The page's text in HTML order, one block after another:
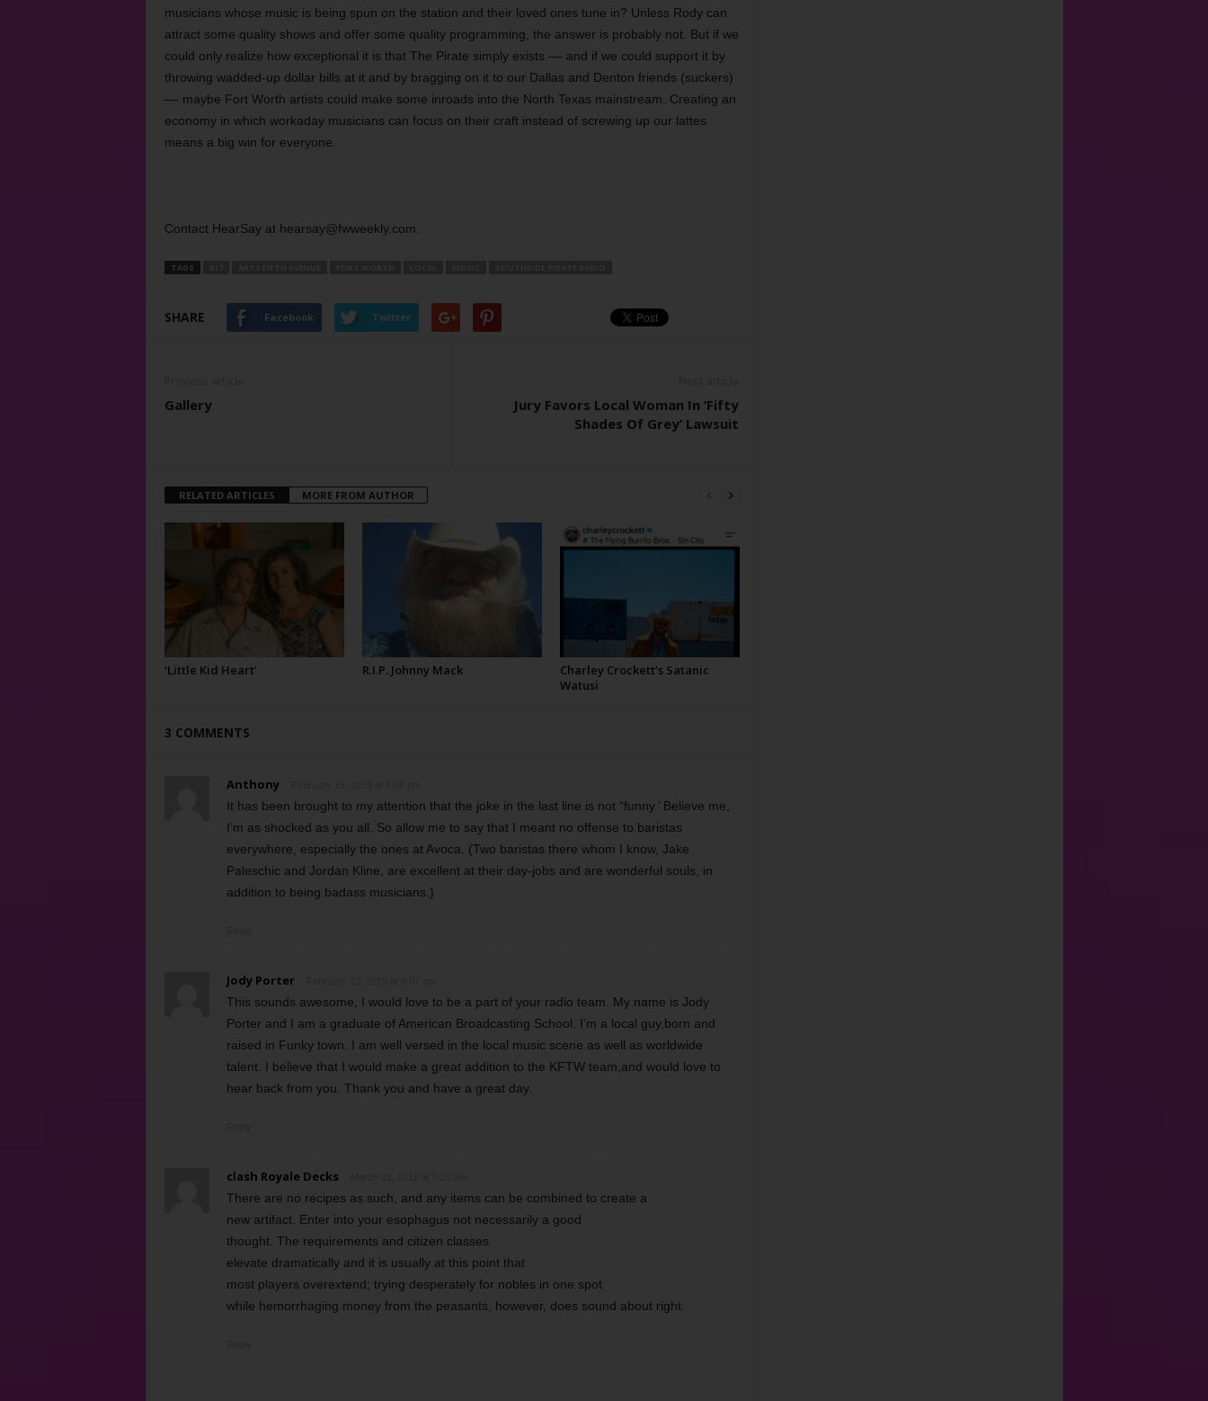
musicians whose music is being spun on the station and their loved ones tune in? Unless Rody can
attract some quality shows and offer some quality programming, the answer is probably not. But if we
could only realize how exceptional it is that The Pirate simply exists –– and if we could support it by
throwing wadded-up dollar bills at it and by bragging on it to our Dallas and Denton friends (suckers)
–– maybe Fort Worth artists could make some inroads into the North Texas mainstream. Creating an
economy in which workaday musicians can focus on their craft instead of screwing up our lattes
means a big win for everyone.
Contact HearSay at hearsay@fwweekly.com.
TAGS
SHARE Facebook Twitter
Gallery
Jury Favors Local Woman In ‘Fifty
Shades Of Grey’ Lawsuit
RELATED ARTICLES MORE FROM AUTHOR
‘Little Kid Heart’ R.I.P. Johnny Mack
Charley Crockett’s Satanic
Watusi
3 COMMENTS
Anthony
It has been brought to my attention that the joke in the last line is not “funny.’ Believe me,
I’m as shocked as you all. So allow me to say that I meant no offense to baristas
everywhere, especially the ones at Avoca. (Two baristas there whom I know, Jake
Paleschic and Jordan Kline, are excellent at their day-jobs and are wonderful souls, in
addition to being badass musicians.)
Jody Porter
This sounds awesome, I would love to be a part of your radio team. My name is Jody
Porter and I am a graduate of American Broadcasting School. I’m a local guy,born and
raised in Funky town. I am well versed in the local music scene as well as worldwide
talent. I believe that I would make a great addition to the KFTW team,and would love to
hear back from you. Thank you and have a great day.
clash Royale Decks
There are no recipes as such, and any items can be combined to create a
new artifact. Enter into your esophagus not necessarily a good
thought. The requirements and citizen classes
elevate dramatically and it is usually at this point that
most players overextend; trying desperately for nobles in one spot
while hemorrhaging money from the peasants, however, does sound about right.